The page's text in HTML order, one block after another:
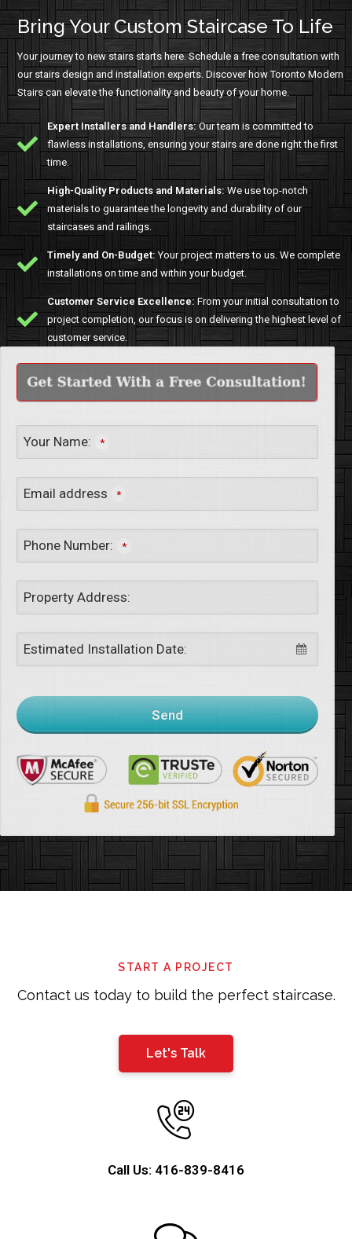
Bring Your Custom Staircase To Life
Your journey to new stairs starts here. Schedule a free consultation with
our stairs design and installation experts. Discover how Toronto Modern
Stairs can elevate the functionality and beauty of your home.
Expert Installers and Handlers:Our team is committed to
flawless installations, ensuring your stairs are done right the first
time.
High-Quality Products and Materials: We use top-notch
materials to guarantee the longevity and durability of our
staircases and railings.
Timely and On-Budget: Your project matters to us. We complete
installations on time and within your budget.
Customer Service Excellence:From your initial consultation to
project completion, our focus is on delivering the highest level of
customer service.
Your Name: *
Email address *
Phone Number: *
Property Address:
Estimated Installation Date:
Send
field
START A PROJECT
Contact us today to build the perfect staircase.
Let's Talk
Call Us: 416-839-8416